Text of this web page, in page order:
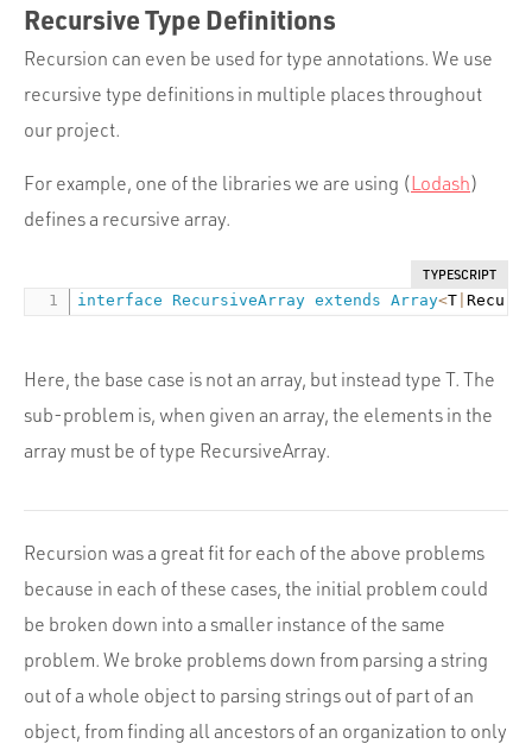
Recursive Type Definitions
Recursion can even be used for type annotations. We use
recursive type definitions in multiple places throughout
our project.
For example, one of the libraries we are using (Lodash)
defines a recursive array.
TYPESCRIPT
interface RecursiveArray extends Array<T |
Here, the base case is not an array, but instead type T. The
sub-problem is, when given an array, the elements in the
array must be of type RecursiveArray.
Recursion was a great fit for each of the above problems
because in each of these cases, the initial problem could
be broken down into a smaller instance of the same
problem. We broke problems down from parsing a string
out of a whole object to parsing strings out of part of an
object, from finding all ancestors of an organization to only